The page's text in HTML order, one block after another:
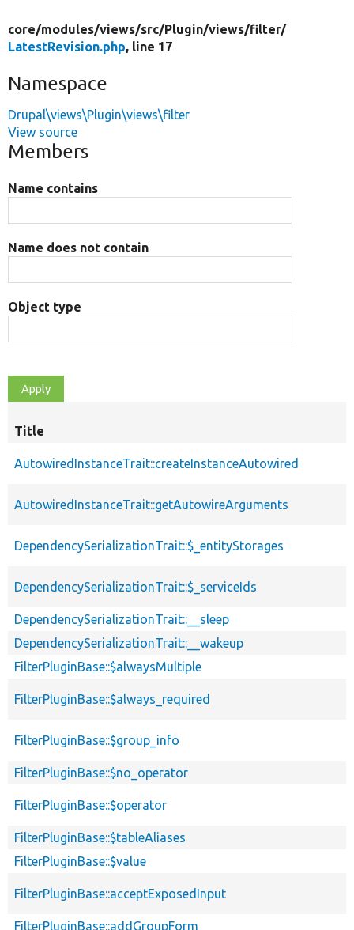
core/modules/views/src/Plugin/views/filter/
LatestRevision.php, line 17
Namespace
Drupal\views\Plugin\views\filter
View source
Members
Name contains
Name does not contain
Object type
Title
AutowiredInstanceTrait::createInstanceAutowired
AutowiredInstanceTrait::getAutowireArguments
DependencySerializationTrait::$_entityStorages
DependencySerializationTrait::$_serviceIds
DependencySerializationTrait::__sleep
DependencySerializationTrait::__wakeup
FilterPluginBase::$alwaysMultiple
FilterPluginBase::$always_required
FilterPluginBase::$group_info
FilterPluginBase::$no_operator
FilterPluginBase::$operator
FilterPluginBase::$tableAliases
FilterPluginBase::$value
FilterPluginBase::acceptExposedInput
FilterPluginBase::addGroupForm